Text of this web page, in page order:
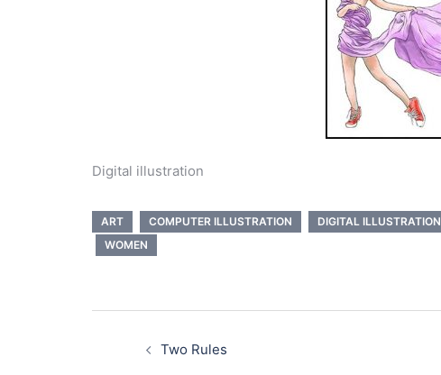
Digital illustration
ART COMPUTER ILLUSTRATION DIGITAL ILLUSTRATION
WOMEN
navigationTwo Rules